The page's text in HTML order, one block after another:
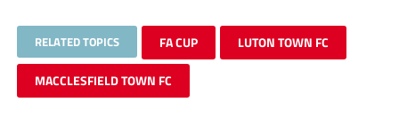
RELATED TOPICS FA CUP LUTON TOWN FC
MACCLESFIELD TOWN FC